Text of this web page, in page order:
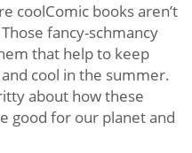
coolComic books aren’t
fancy-schmancy
that help to keep
cool in the summer.
about how these
good for our planet and